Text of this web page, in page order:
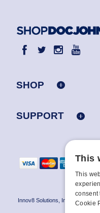
SHOP
SUPPORT
Innov8 Solutions, Inc., 187 E.
This
This
consent
Cookie